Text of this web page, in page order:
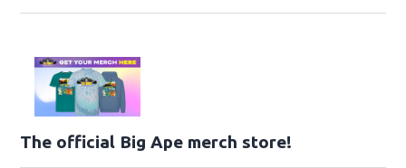
The official Big Ape merch store!